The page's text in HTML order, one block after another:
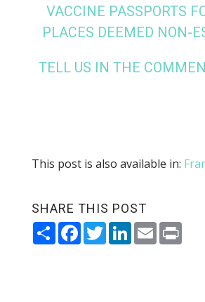
VACCINE PASSPORTS
PLACES DEEMED NON-
TELL US IN THE
This post is also available in:
SHARE THIS POST
ShareFacebook
TwitterLinkedIn
EmailPrint